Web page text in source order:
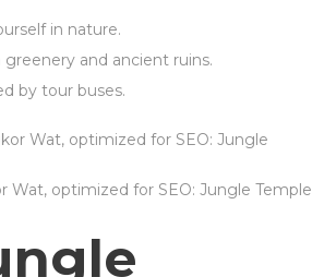
in nature.
and ancient ruins.
by tour buses.
Wat, optimized for SEO: Jungle Temple